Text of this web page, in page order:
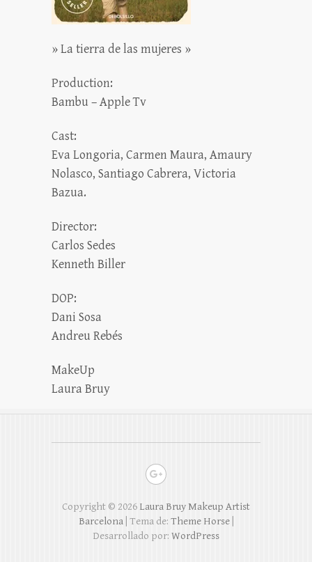
» La tierra de las mujeres »
Production:
Bambu – Apple Tv
Cast:
Eva Longoria, Carmen Maura, Amaury
Nolasco, Santiago Cabrera, Victoria
Bazua.
Director:
Carlos Sedes
Kenneth Biller
DOP:
Dani Sosa
Andreu Rebés
MakeUp
Laura Bruy
Copyright © 2026 Laura Bruy Makeup Artist
Barcelona| Tema de: Theme Horse|
Desarrollado por: WordPress